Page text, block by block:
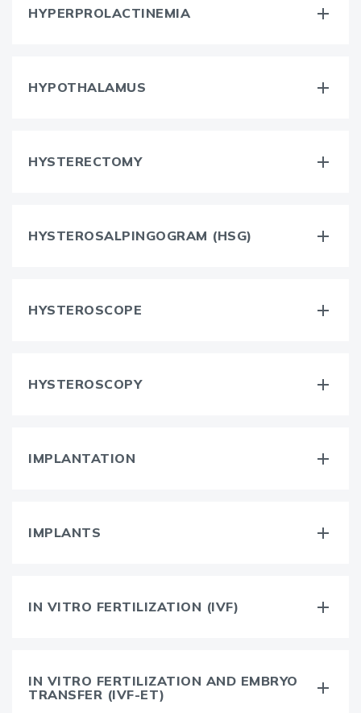
HYPERPROLACTINEMIA
HYPOTHALAMUS
HYSTERECTOMY
HYSTEROSALPINGOGRAM (HSG)
HYSTEROSCOPE
HYSTEROSCOPY
IMPLANTATION
IMPLANTS
IN VITRO FERTILIZATION (IVF)
IN VITRO FERTILIZATION AND EMBRYO
TRANSFER (IVF-ET)